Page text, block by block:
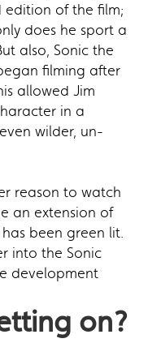
edition of the film;
does he sport a
also, Sonic the
filming after
allowed Jim
in a
wilder, un-
reason to watch
an extension of
been green lit.
into the Sonic
development
on?